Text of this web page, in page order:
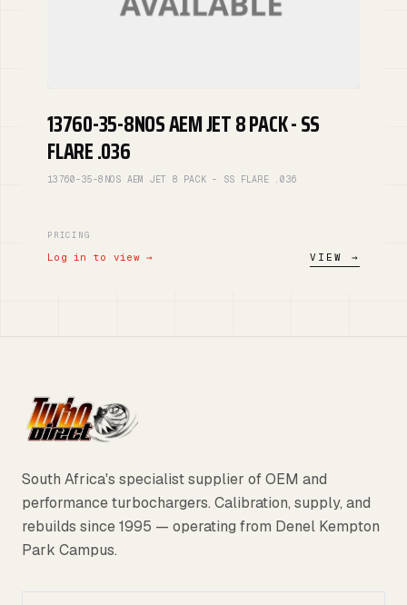
13760-35-8NOS AEM JET 8 PACK - SS
FLARE .036
13760-35-8NOS AEM JET 8 PACK - SS FLARE .036
PRICING
Log in to view → VIEW →
South Africa's specialist supplier of OEM and
performance turbochargers. Calibration, supply, and
rebuilds since 1995 — operating from Denel Kempton
Park Campus.